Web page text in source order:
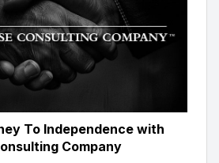
To Independence with
Company